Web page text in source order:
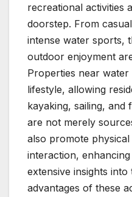
recreational activities
doorstep. From
intense water sports,
outdoor enjoyment
Properties near
lifestyle, allowing
kayaking, sailing, and
are not merely
also promote
interaction,
extensive insights
advantages of these